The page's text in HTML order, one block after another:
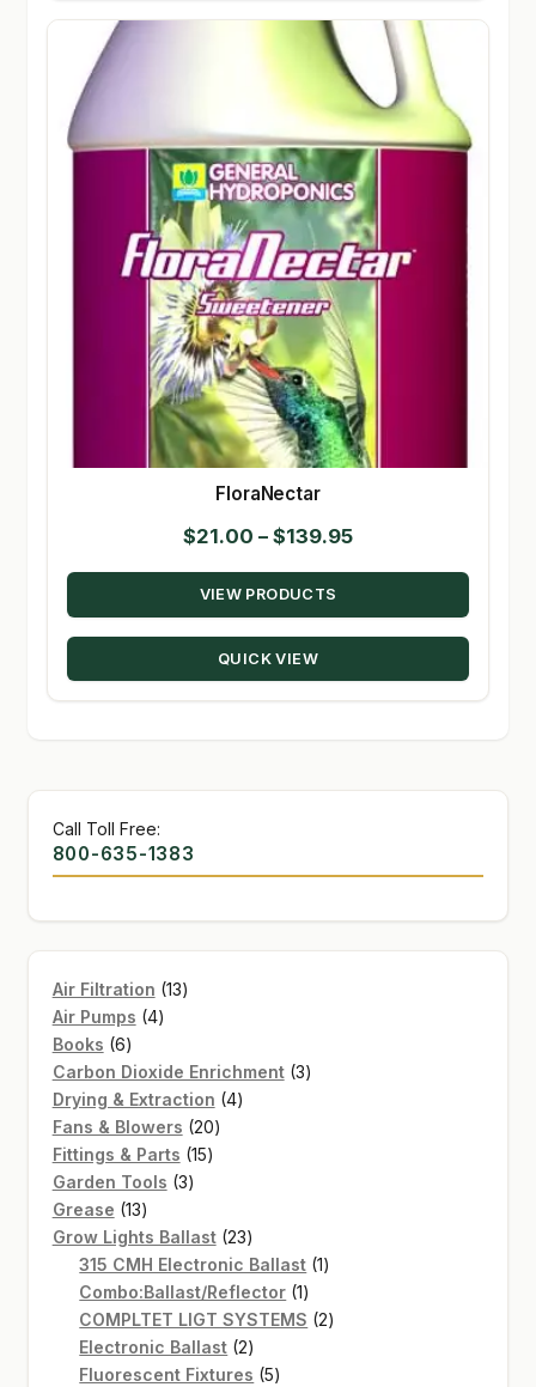
FloraNectar
$21.00 – $139.95Price
range:
through
VIEW PRODUCTS
QUICK VIEW
Call Toll Free:
800-635-1383
Air Filtration 1313
Air Pumps 44
Books 66
products
Carbon Dioxide Enrichment 33
Drying & Extraction 44
Fans & Blowers 2020
Fittings & Parts 1515
Garden Tools 33
Grease 1313
products
Grow Lights Ballast 2323
products
315 CMH Electronic Ballast 11
Combo:Ballast/Reflector 11
product
COMPLTET LIGT SYSTEMS 22
Electronic Ballast 22
products
Fluorescent Fixtures 55